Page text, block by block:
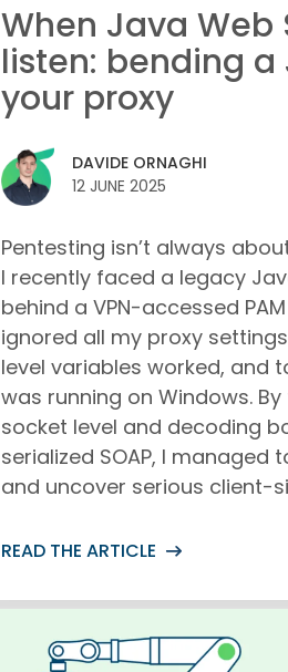
When Java Web
listen: bending a
your proxy
DAVIDE ORNAGHI
12 JUNE 2025
Pentesting isn’t always
I recently faced a legacy
behind a VPN-accessed
ignored all my proxy
level variables worked, and
was running on Windows.
socket level and decoding
serialized SOAP, I
and uncover serious client-
READ THE ARTICLE